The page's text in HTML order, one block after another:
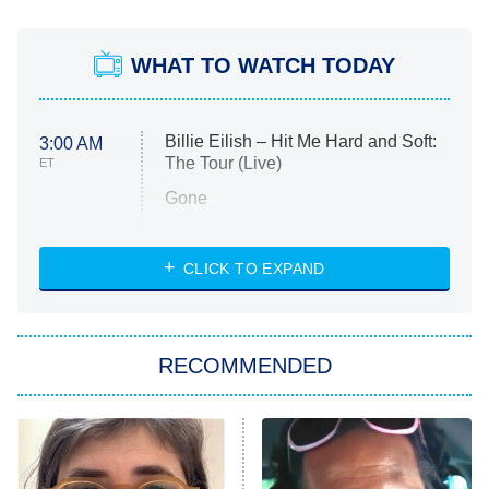
WHAT TO WATCH TODAY
3:00 AM
ET
Billie Eilish – Hit Me Hard and Soft:
The Tour (Live)
Gone
My Life With the Walter Boys
Star Trek: Strange New Worlds
ET
Celebrity Family Feud
Jersey Shore: Family Vacation
CLICK TO EXPAND
RECOMMENDED